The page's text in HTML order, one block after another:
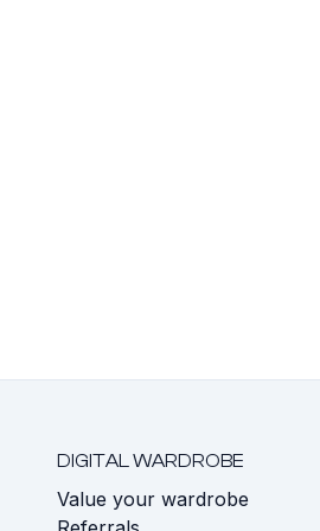
DIGITAL WARDROBE
Value your wardrobe